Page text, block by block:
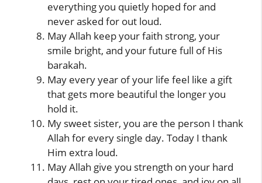
everything you quietly hoped for and
never asked for out loud.
May Allah keep your faith strong, your
smile bright, and your future full of His
barakah.
May every year of your life feel like a gift
that gets more beautiful the longer you
hold it.
My sweet sister, you are the person I thank
Allah for every single day. Today I thank
Him extra loud.
May Allah give you strength on your hard